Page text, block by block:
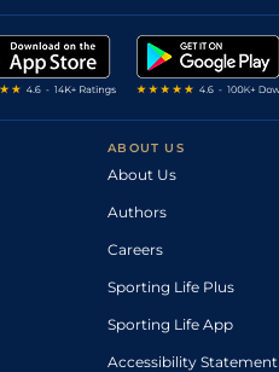
ABOUT US
About Us
Authors
Careers
Sporting Life Plus
Sporting Life App
Accessibility Statement